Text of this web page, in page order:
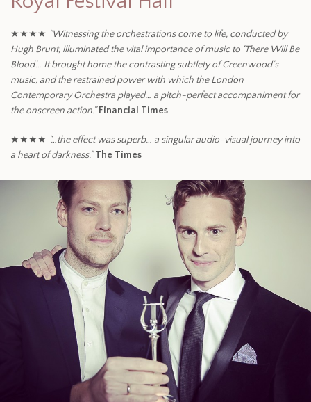
★★★★ “Witnessing the orchestrations come to life, conducted by
Hugh Brunt, illuminated the vital importance of music to ‘There Will Be
Blood’… It brought home the contrasting subtlety of Greenwood’s
music, and the restrained power with which the London
Contemporary Orchestra played… a pitch-perfect accompaniment for
the onscreen action.” Financial Times
★★★★ “…the effect was superb… a singular audio-visual journey into
a heart of darkness.” The Times